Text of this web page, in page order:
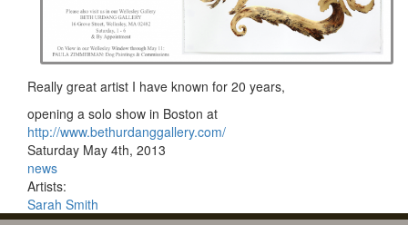
Really great artist I have known for 20 years,
opening a solo show in Boston at
http://www.bethurdanggallery.com/
Saturday May 4th, 2013
news
Artists:
Sarah Smith